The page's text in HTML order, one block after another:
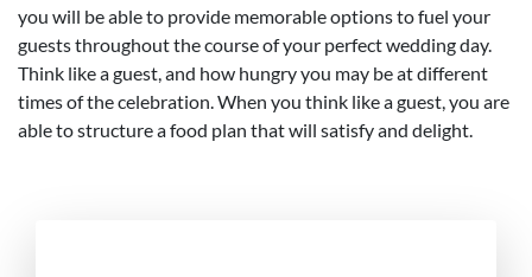
you will be able to provide memorable options to fuel your
guests throughout the course of your perfect wedding day.
Think like a guest, and how hungry you may be at different
times of the celebration. When you think like a guest, you are
able to structure a food plan that will satisfy and delight.